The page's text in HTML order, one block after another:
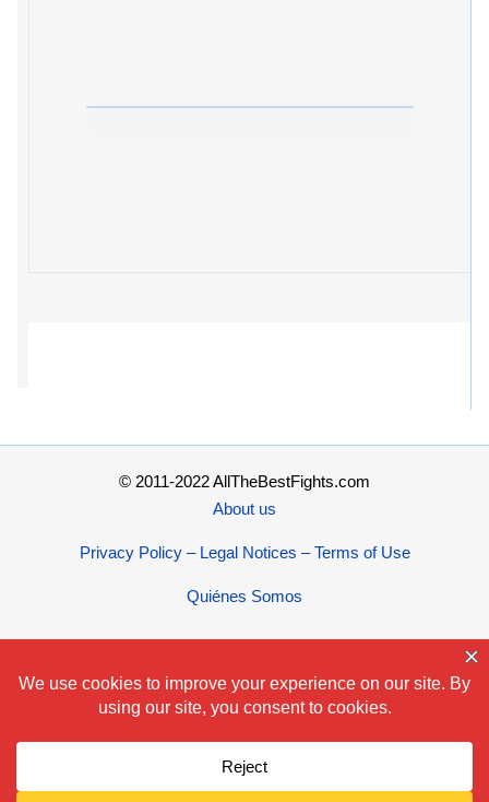
© 2011-2022 AllTheBestFights.com
About us
Privacy Policy – Legal Notices – Terms of Use
Quiénes Somos